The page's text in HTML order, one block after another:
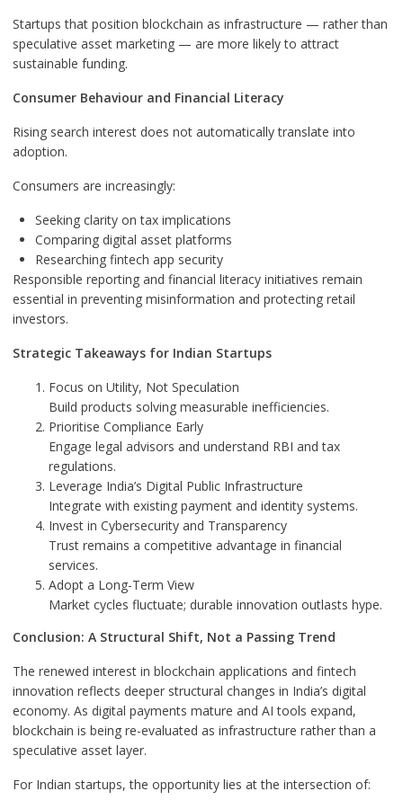
Startups that position blockchain as infrastructure — rather than
speculative asset marketing — are more likely to attract
sustainable funding.
Consumer Behaviour and Financial Literacy
Rising search interest does not automatically translate into
adoption.
Consumers are increasingly:
Seeking clarity on tax implications
Comparing digital asset platforms
Researching fintech app security
Responsible reporting and financial literacy initiatives remain
essential in preventing misinformation and protecting retail
investors.
Strategic Takeaways for Indian Startups
Focus on Utility, Not Speculation
Build products solving measurable inefficiencies.
Prioritise Compliance Early
Engage legal advisors and understand RBI and tax
regulations.
Leverage India’s Digital Public Infrastructure
Integrate with existing payment and identity systems.
Invest in Cybersecurity and Transparency
Trust remains a competitive advantage in financial
services.
Adopt a Long-Term View
Market cycles fluctuate; durable innovation outlasts hype.
Conclusion: A Structural Shift, Not a Passing Trend
The renewed interest in blockchain applications and fintech
innovation reflects deeper structural changes in India’s digital
economy. As digital payments mature and AI tools expand,
blockchain is being re-evaluated as infrastructure rather than a
speculative asset layer.
For Indian startups, the opportunity lies at the intersection of: